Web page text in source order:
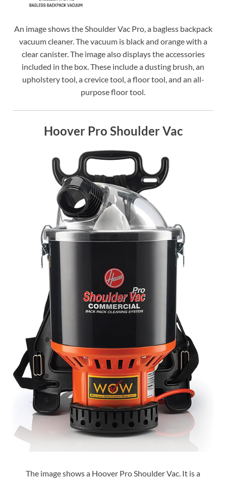
An image shows the Shoulder Vac Pro, a bagless backpack
vacuum cleaner. The vacuum is black and orange with a
clear canister. The image also displays the accessories
included in the box. These include a dusting brush, an
upholstery tool, a crevice tool, a floor tool, and an all-
purpose floor tool.
Hoover Pro Shoulder Vac
The image shows a Hoover Pro Shoulder Vac. It is a